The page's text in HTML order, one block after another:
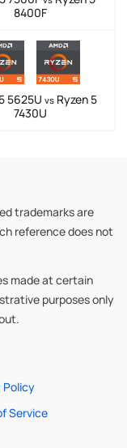
8400F
5625U vsRyzen 5
7430U
trademarks are
reference does not
made at certain
purposes only
Policy
Service